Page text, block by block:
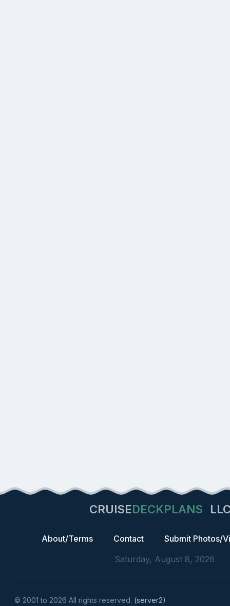
CRUISEDECKPLANS
About/Terms Contact
Submit Photos/
Saturday, August 8, 2026
© 2001 to 2026 All rights reserved. (server2)